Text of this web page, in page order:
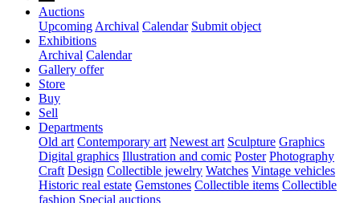
Auctions
Upcoming Archival Calendar Submit object
Exhibitions
Archival Calendar
Gallery offer
Store
Buy
Sell
Departments
Old art Contemporary art Newest art Sculpture Graphics
Digital graphics Illustration and comic Poster Photography
Craft Design Collectible jewelry Watches Vintage vehicles
Historic real estate Gemstones Collectible items Collectible
fashion Special auctions